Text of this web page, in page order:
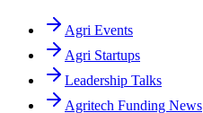
Agri Events
Agri Startups
Leadership Talks
Agritech Funding News